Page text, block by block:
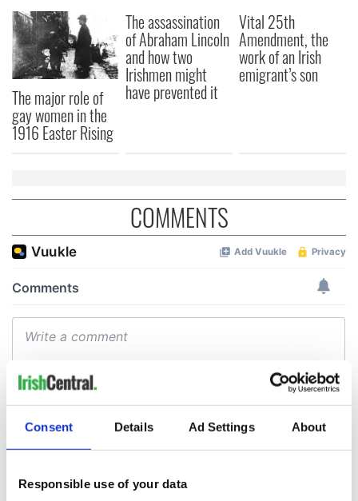
Consent Details Ad Settings About
Responsible use of your data
The major role of
gay women in the
1916 Easter Rising
The assassination
of Abraham Lincoln
and how two
Irishmen might
have prevented it
Vital 25th
Amendment, the
work of an Irish
emigrant’s son
COMMENTS